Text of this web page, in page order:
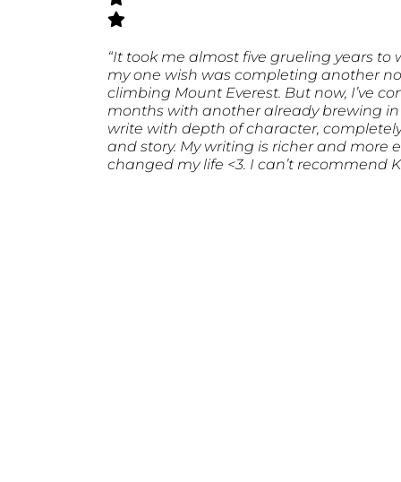
“It took me almost five grueling years
my one wish was completing another
climbing Mount Everest. But now, I’ve
months with another already brewing
write with depth of character,
and story. My writing is richer and more
changed my life <3. I can’t recommend